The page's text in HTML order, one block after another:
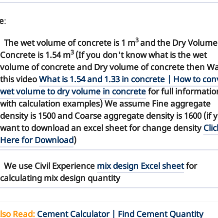
:
The wet volumeof concrete is 1 m3and the Dry Volume
Concrete is 1.54 m3 (If you don't know what is the wet
volume of concrete and Dry volume of concrete then
this videoWhat is 1.54 and 1.33 in concrete | How to
wet volume to dry volume in concretefor full
with calculation examples) We assume Fine aggregate
densityis 1500 and Coarse aggregate densityis 1600 (if
want to download an excelsheet for change density
Here for Download)
We use Civil Experience mix design Excel sheetfor
calculating mix design quantity
Read: Cement Calculator | Find Cement Quantity